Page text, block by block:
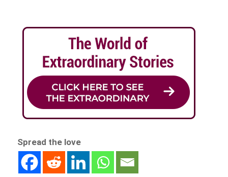
Spread the love